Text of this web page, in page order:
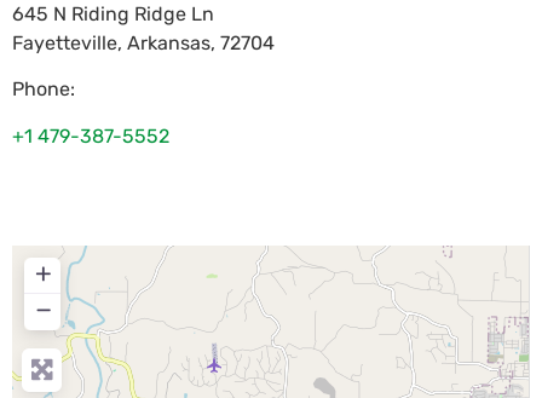
645 N Riding Ridge Ln
Fayetteville, Arkansas, 72704
Phone:
+1 479-387-5552
+
−